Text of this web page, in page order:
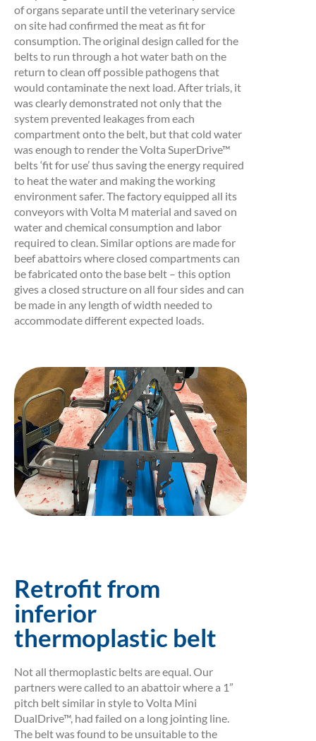
of organs separate until the veterinary service
on site had confirmed the meat as fit for
consumption. The original design called for the
belts to run through a hot water bath on the
return to clean off possible pathogens that
would contaminate the next load. After trials, it
was clearly demonstrated not only that the
system prevented leakages from each
compartment onto the belt, but that cold water
was enough to render the Volta SuperDrive™
belts ‘fit for use’ thus saving the energy required
to heat the water and making the working
environment safer. The factory equipped all its
conveyors with Volta M material and saved on
water and chemical consumption and labor
required to clean. Similar options are made for
beef abattoirs where closed compartments can
be fabricated onto the base belt – this option
gives a closed structure on all four sides and can
be made in any length of width needed to
accommodate different expected loads.
Retrofit from
inferior
thermoplastic belt
Not all thermoplastic belts are equal. Our
partners were called to an abattoir where a 1”
pitch belt similar in style to Volta Mini
DualDrive™, had failed on a long jointing line.
The belt was found to be unsuitable to the